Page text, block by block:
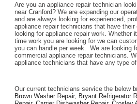
Are you an appliance repair technician
near Cranford? We are expanding our
and are always looking for experienced,
appliance repair technicians that have their
looking for appliance repair work. Whether
time work you are looking for we can
you can handle per week.  We are looking
commercial appliance repair technicians.
appliance technicians that have any type of
Our current technicians service the below
Brown Washer Repair, Bryant Refrigerator